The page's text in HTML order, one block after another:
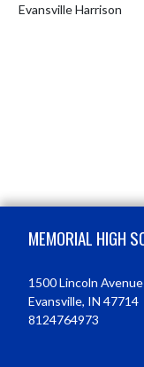
Evansville Harrison
MEMORIAL HIGH
1500 Lincoln Avenue
Evansville, IN 47714
8124764973